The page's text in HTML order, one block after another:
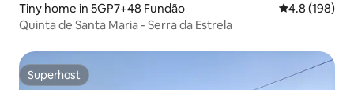
Tiny home in 5GP7+48 Fundão 4.8 out of 5
4.8 (198)
Quinta de Santa Maria - Serra da Estrela
Superhost
Superhost